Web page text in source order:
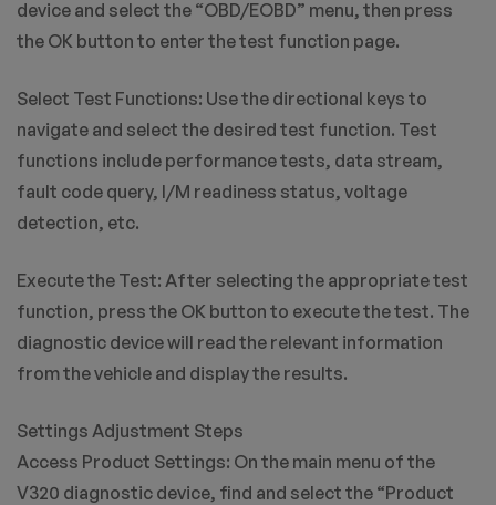
device and select the “OBD/EOBD” menu, then press
the OK button to enter the test function page.
Select Test Functions: Use the directional keys to
navigate and select the desired test function. Test
functions include performance tests, data stream,
fault code query, I/M readiness status, voltage
detection, etc.
Execute the Test: After selecting the appropriate test
function, press the OK button to execute the test. The
diagnostic device will read the relevant information
from the vehicle and display the results.
Settings Adjustment Steps
Access Product Settings: On the main menu of the
V320 diagnostic device, find and select the “Product